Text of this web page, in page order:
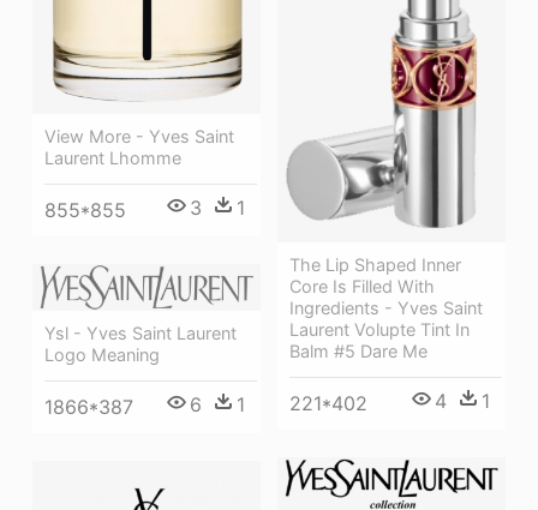
View More - Yves Saint
Laurent Lhomme
855*855 3 1
The Lip Shaped Inner
Core Is Filled With
Ingredients - Yves Saint
Laurent Volupte Tint In
Balm #5 Dare Me
221*402 4 1
Ysl - Yves Saint Laurent
Logo Meaning
1866*387 6 1